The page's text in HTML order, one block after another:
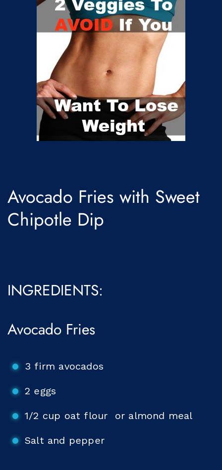
Avocado Fries with Sweet
Chipotle Dip
INGREDIENTS:
Avocado Fries
3 firm avocados
2 eggs
1/2 cup oat flour or almond meal
Salt and pepper